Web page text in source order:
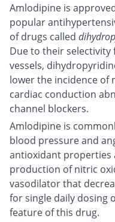
Amlodipine is
popular
of drugs called
Due to their
vessels,
lower the incidence of
cardiac conduction
channel blockers.
Amlodipine is
blood pressure and
antioxidant properties
production of nitric
vasodilator that
for single daily dosing
feature of this drug.